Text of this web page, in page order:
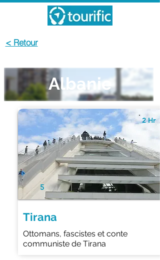
< Retour
Albanie
5
Tirana
Ottomans, fascistes et conte
communiste de Tirana
2 Hr